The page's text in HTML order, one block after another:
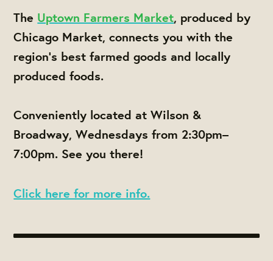
The Uptown Farmers Market, produced by
Chicago Market, connects you with the
region's best farmed goods and locally
produced foods.
Conveniently located at Wilson &
Broadway, Wednesdays from 2:30pm–
7:00pm. See you there!
Click here for more info.